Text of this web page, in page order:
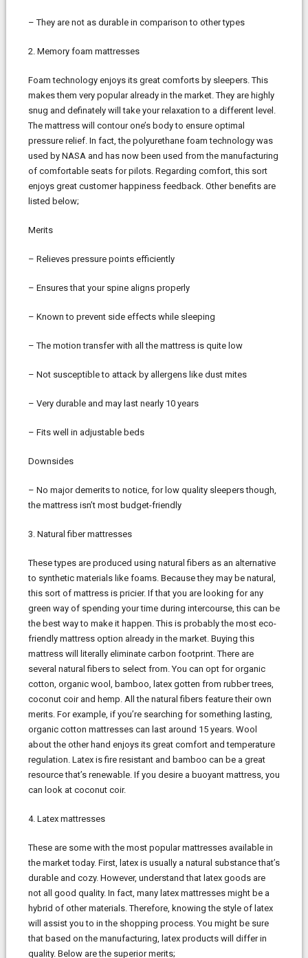
– They are not as durable in comparison to other types
2. Memory foam mattresses
Foam technology enjoys its great comforts by sleepers. This
makes them very popular already in the market. They are highly
snug and definately will take your relaxation to a different level.
The mattress will contour one’s body to ensure optimal
pressure relief. In fact, the polyurethane foam technology was
used by NASA and has now been used from the manufacturing
of comfortable seats for pilots. Regarding comfort, this sort
enjoys great customer happiness feedback. Other benefits are
listed below;
Merits
– Relieves pressure points efficiently
– Ensures that your spine aligns properly
– Known to prevent side effects while sleeping
– The motion transfer with all the mattress is quite low
– Not susceptible to attack by allergens like dust mites
– Very durable and may last nearly 10 years
– Fits well in adjustable beds
Downsides
– No major demerits to notice, for low quality sleepers though,
the mattress isn’t most budget-friendly
3. Natural fiber mattresses
These types are produced using natural fibers as an alternative
to synthetic materials like foams. Because they may be natural,
this sort of mattress is pricier. If that you are looking for any
green way of spending your time during intercourse, this can be
the best way to make it happen. This is probably the most eco-
friendly mattress option already in the market. Buying this
mattress will literally eliminate carbon footprint. There are
several natural fibers to select from. You can opt for organic
cotton, organic wool, bamboo, latex gotten from rubber trees,
coconut coir and hemp. All the natural fibers feature their own
merits. For example, if you’re searching for something lasting,
organic cotton mattresses can last around 15 years. Wool
about the other hand enjoys its great comfort and temperature
regulation. Latex is fire resistant and bamboo can be a great
resource that’s renewable. If you desire a buoyant mattress, you
can look at coconut coir.
4. Latex mattresses
These are some with the most popular mattresses available in
the market today. First, latex is usually a natural substance that’s
durable and cozy. However, understand that latex goods are
not all good quality. In fact, many latex mattresses might be a
hybrid of other materials. Therefore, knowing the style of latex
will assist you to in the shopping process. You might be sure
that based on the manufacturing, latex products will differ in
quality. Below are the superior merits;